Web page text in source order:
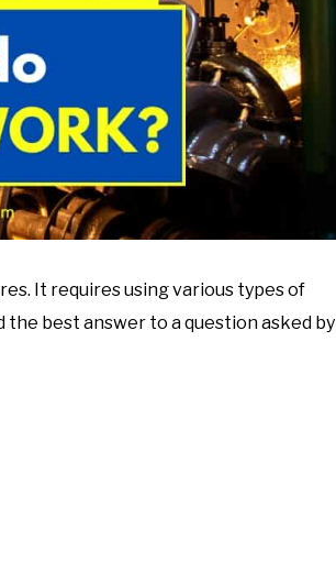
It requires using various types of
best answer to a question asked by